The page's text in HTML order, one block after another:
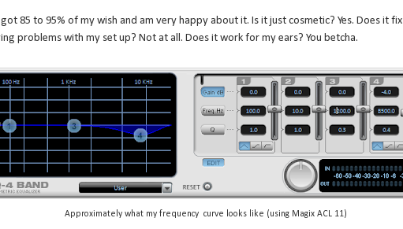
85 to 95% of my wish and am very happy about it. Is it just cosmetic? Yes. Does it fix
problems with my set up? Not at all. Does it work for my ears? You betcha.
Approximately what my frequency curve looks like (using Magix ACL 11)